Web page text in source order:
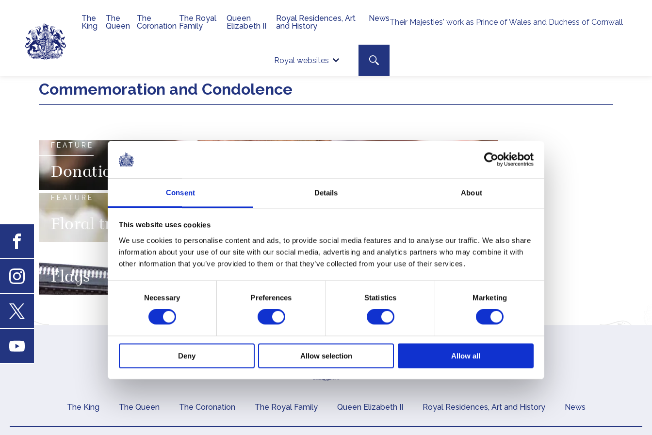
Consent Details About
This website uses cookies
We use cookies to personalise content and ads, to provide social media features and to analyse our traffic. We also share
information about your use of our site with our social media, advertising and analytics partners who may combine it with
other information that you’ve provided to them or that they’ve collected from your use of their services.
Consent
Necessary Preferences Statistics Marketing
Deny Allow selection Allow all
Skip to main content
Their Majesties' work as Prince of Wales and Duchess of Cornwall
Royal websites
Site search
Search toggle
Main navigation
The
King
The
Queen
The
Coronation
The Royal
Family
Queen
Elizabeth II
Royal Residences, Art
and History
News
Commemoration and Condolence
FEATURE
Donations
FEATURE
Floral tributes
Flags
Main navigation
The King The Queen The Coronation The Royal Family Queen Elizabeth II Royal Residences, Art and History News
Facebook
Instagram